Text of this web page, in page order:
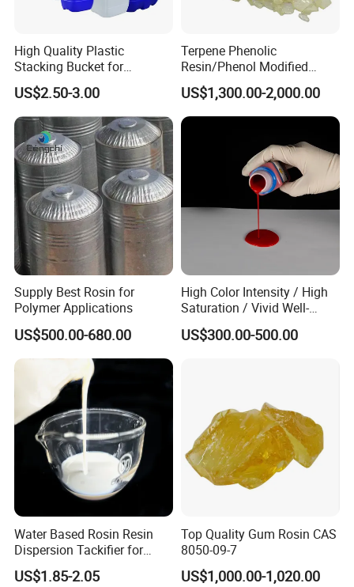
High Quality Plastic
Stacking Bucket for
Fertilizer Use
US$2.50-3.00
Terpene Phenolic
Resin/Phenol Modified
Terpene Resin 803L as
Tackifier/Tackifying Agent
for Adhesive
US$1,300.00-2,000.00
Supply Best Rosin for
Polymer Applications
US$500.00-680.00
High Color Intensity / High
Saturation / Vivid Well-
Covered / Stable Dispersion
Liquid Color Paste Liquid
US$300.00-500.00
Water Based Rosin Resin
Dispersion Tackifier for
Bottle Labels
US$1.85-2.05
Top Quality Gum Rosin CAS
8050-09-7
US$1,000.00-1,020.00